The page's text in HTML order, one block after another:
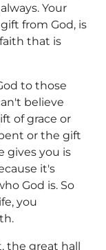
Your
from God, is
that is
to those
believe
of grace or
or the gift
gives you is
it's
God is. So
you
the great hall